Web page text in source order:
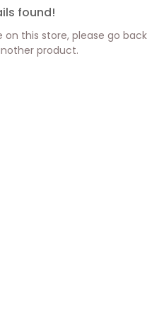
found!
on this store, please go back
product.